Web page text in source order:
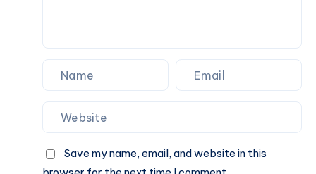
Save my name, email, and website in this